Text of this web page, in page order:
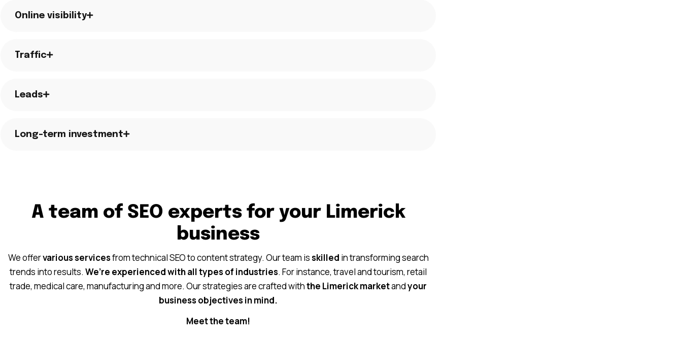
Online visibility
Traffic
Leads
Long-term investment
A team of SEO experts for your Limerick
business
We offervarious servicesfrom technical SEO to content strategy. Our team isskilled in transforming search
trends into results. We’re experienced with all types of industries. For instance, travel and tourism, retail
trade, medical care, manufacturing and more. Our strategies are crafted withthe Limerick marketandyour
business objectives in mind.
Meet the team!